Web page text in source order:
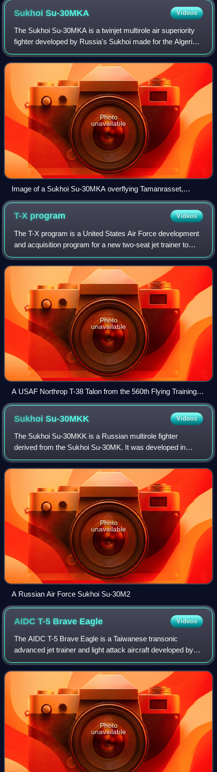
SukhoiSu-30MKA Videos
The Sukhoi Su-30MKA is a twinjet multirole air superiority
fighter developed by Russia's Sukhoi made for the Algerian
Air Force. A variant of the Sukhoi Su-27S, it is a heavy, all-
weather, long-range
Photo
unavailable
Image of a Sukhoi Su-30MKA overflying Tamanrasset,
southern Algeria.
T-X program Videos
The T-X program is a United States Air Force development
and acquisition program for a new two-seat jet trainer to
replace the Northrop T-38 Talon. On 27 September 2018,
the US Air Force selected the
Photo
unavailable
A USAF Northrop T-38 Talon from the 560th Flying Training
Squadron. The T-38 is to be replaced as the USAF advanced
jet trainer by the T-X program winner, the Boeing T-X, now
SukhoiSu-30MKK Videos
The Sukhoi Su-30MKK is a Russian multirole fighter
derived from the Sukhoi Su-30MK. It was developed in
1998 to Chinese requirements for a Sukhoi Su-27 with
strike capabilities. The type was further d
Photo
unavailable
A Russian Air Force Sukhoi Su-30M2
AIDC T-5 Brave Eagle Videos
The AIDC T-5 Brave Eagle is a Taiwanese transonic
advanced jet trainer and light attack aircraft developed by
the Aerospace Industrial Development Corporation.
Photo
unavailable